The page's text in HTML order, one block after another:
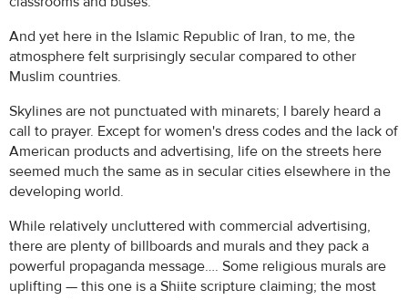
And yet here in the Islamic Republic of Iran, to me, the
atmosphere felt surprisingly secular compared to other
Muslim countries.
Skylines are not punctuated with minarets; I barely heard a
call to prayer. Except for women's dress codes and the lack of
American products and advertising, life on the streets here
seemed much the same as in secular cities elsewhere in the
developing world.
While relatively uncluttered with commercial advertising,
there are plenty of billboards and murals and they pack a
powerful propaganda message…. Some religious murals are
uplifting — this one is a Shiite scripture claiming; the most